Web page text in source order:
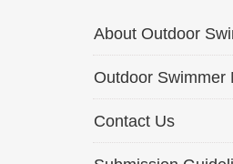
About Outdoor
Outdoor Swimmer
Contact Us